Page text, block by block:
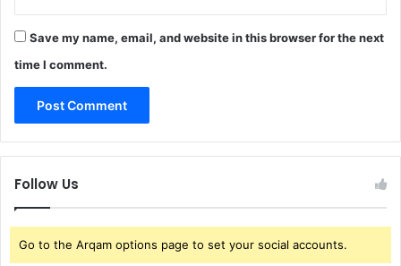
Save my name, email, and website in this browser for the next
time I comment.
Follow Us
Go to the Arqam options page to set your social accounts.